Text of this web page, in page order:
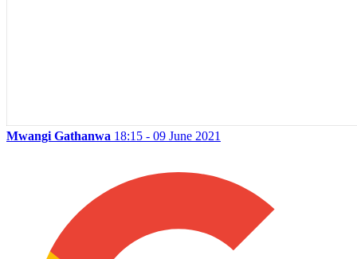
Mwangi Gathanwa 18:15 - 09 June 2021